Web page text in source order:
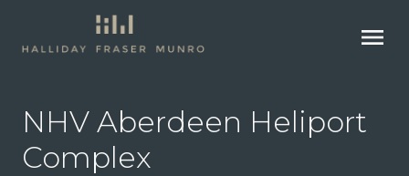
menu
NHV Aberdeen Heliport
Complex